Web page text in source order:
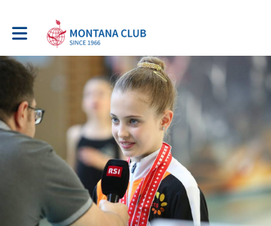
Toggle main navigation